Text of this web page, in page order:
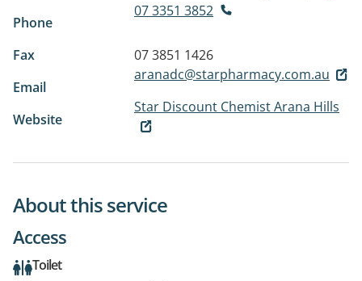
Phone
07 3351 3852
Fax
07 3851 1426
Email
aranadc@starpharmacy.com.au
Website
Star Discount Chemist Arana Hills
About this service
Access
Toilet